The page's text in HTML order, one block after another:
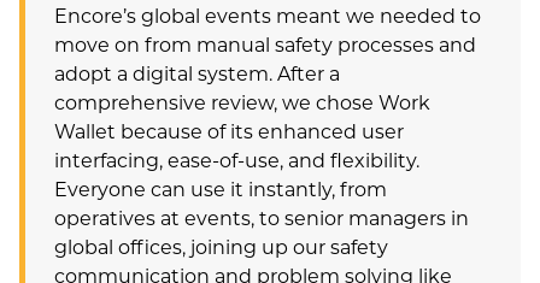
Encore’s global events meant we needed to
move on from manual safety processes and
adopt a digital system. After a
comprehensive review, we chose Work
Wallet because of its enhanced user
interfacing, ease-of-use, and flexibility.
Everyone can use it instantly, from
operatives at events, to senior managers in
global offices, joining up our safety
communication and problem solving like